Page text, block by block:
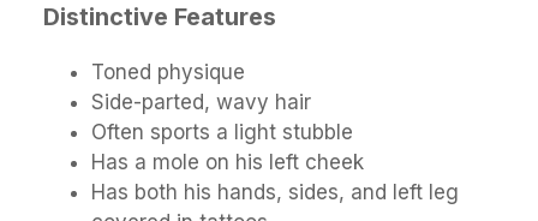
Distinctive Features
Toned physique
Side-parted, wavy hair
Often sports a light stubble
Has a mole on his left cheek
Has both his hands, sides, and left leg